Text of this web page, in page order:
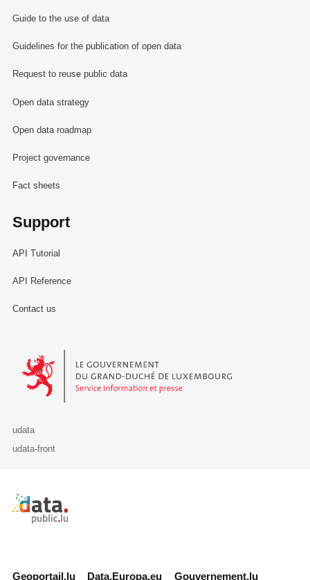
Guide to the use of data
Guidelines for the publication of open data
Request to reuse public data
Open data strategy
Open data roadmap
Project governance
Fact sheets
Support
API Tutorial
API Reference
Contact us
Le Gouvernement du Grand-Duché de Luxembourg - Service
udata
udata-front
Retour à l'accueil de data.public.lu
Geoportail.lu Data.Europa.eu Gouvernement.lu